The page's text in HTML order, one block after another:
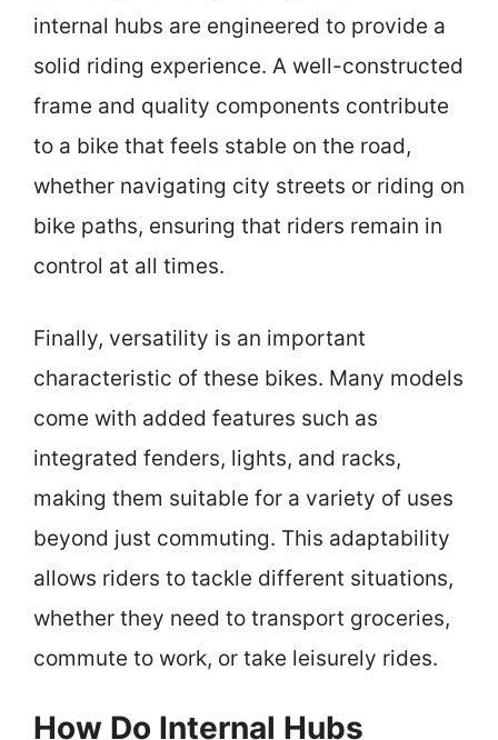
internal hubs are engineered to provide a
solid riding experience. A well-constructed
frame and quality components contribute
to a bike that feels stable on the road,
whether navigating city streets or riding on
bike paths, ensuring that riders remain in
control at all times.
Finally, versatility is an important
characteristic of these bikes. Many models
come with added features such as
integrated fenders, lights, and racks,
making them suitable for a variety of uses
beyond just commuting. This adaptability
allows riders to tackle different situations,
whether they need to transport groceries,
commute to work, or take leisurely rides.
How Do Internal Hubs